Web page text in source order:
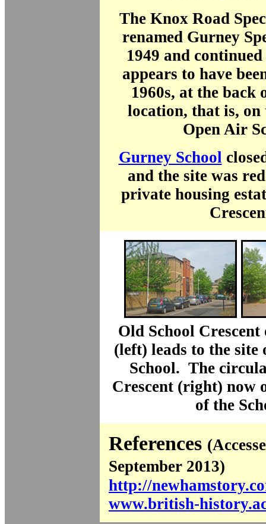
The Knox Road
renamed Gurney
1949 and
appears to have
1960s, at the
location, that is, on
Open Air
Gurney School
and the site was
private housing
Old School
(left) leads to the
School. The
Crescent (right) now
of the
References
September 2013)
http://
www.british-